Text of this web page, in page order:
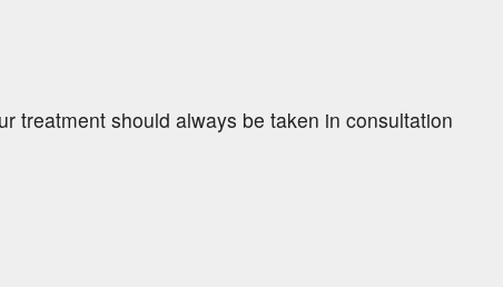
treatment should always be taken in consultation